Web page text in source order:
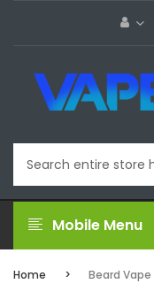
Mobile Menu
Home Beard